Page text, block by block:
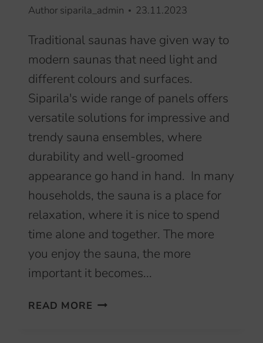
Author siparila_admin 23.11.2023
Traditional saunas have given way to
modern saunas that need light and
different colours and surfaces.
Siparila's wide range of panels offers
versatile solutions for impressive and
trendy sauna ensembles, where
durability and well-groomed
appearance go hand in hand. In many
households, the sauna is a place for
relaxation, where it is nice to spend
time alone and together. The more
you enjoy the sauna, the more
important it becomes...
READ MORE CREATE